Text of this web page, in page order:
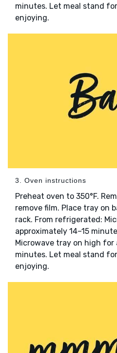
minutes. Let meal stand
enjoying.
3. Oven instructions
Preheat oven to 350°F.
remove film. Place tray on
rack. From refrigerated:
approximately 14–15
Microwave tray on high
minutes. Let meal stand
enjoying.